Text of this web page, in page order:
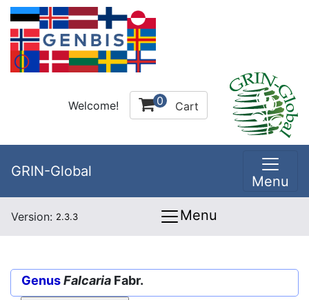
Welcome! 0 Cart
GRIN-Global
Menu
Version: 2.3.3 Menu
GenusFalcaria Fabr.